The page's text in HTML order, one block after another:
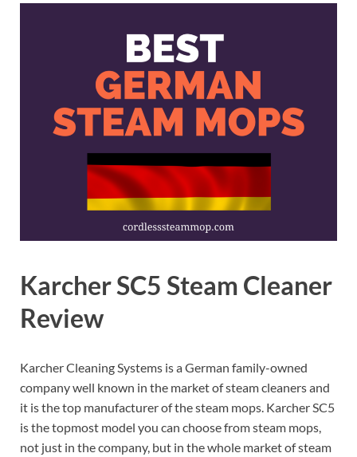
Karcher SC5 Steam Cleaner
Review
Karcher Cleaning Systems is a German family-owned
company well known in the market of steam cleaners and
it is the top manufacturer of the steam mops. Karcher SC5
is the topmost model you can choose from steam mops,
not just in the company, but in the whole market of steam